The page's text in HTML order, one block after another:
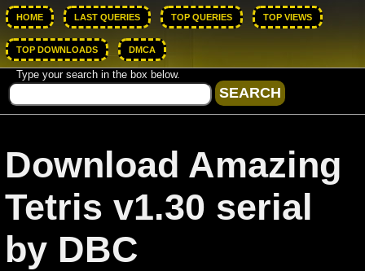
HOME LAST QUERIES TOP QUERIES TOP VIEWS
TOP DOWNLOADS DMCA
Type your search in the box below.
Download Amazing
Tetris v1.30 serial
by DBC